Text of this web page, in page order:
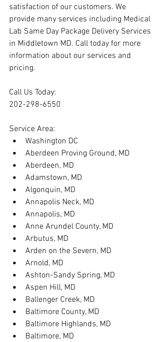
satisfaction of our customers. We
provide many services including Medical
Lab Same Day Package Delivery Services
in Middletown MD. Call today for more
information about our services and
pricing.
Call Us Today:
202-298-6550
Service Area:
Washington DC
Aberdeen Proving Ground, MD
Aberdeen, MD
Adamstown, MD
Algonquin, MD
Annapolis Neck, MD
Annapolis, MD
Anne Arundel County, MD
Arbutus, MD
Arden on the Severn, MD
Arnold, MD
Ashton-Sandy Spring, MD
Aspen Hill, MD
Ballenger Creek, MD
Baltimore County, MD
Baltimore Highlands, MD
Baltimore, MD